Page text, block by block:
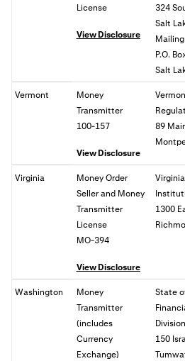
License
View Disclosure
324
Salt
P.O.
Salt
Vermont
Money
Transmitter
100-157
View Disclosure
89
Virginia
Money Order
Seller and Money
Transmitter
License
MO-394
View Disclosure
1300
Washington
Money
Transmitter
(includes
Currency
Exchange)
State
150